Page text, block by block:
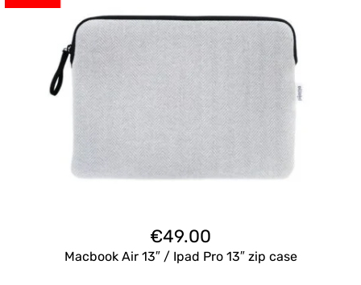
€49.00
Macbook Air 13″ / Ipad Pro 13″ zip case